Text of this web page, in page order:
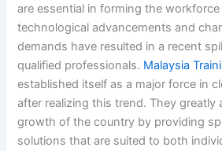
are essential in forming the
technological advancements and
demands have resulted in a recent
qualified professionals. Malaysia
established itself as a major force in
after realizing this trend. They greatly
growth of the country by providing
solutions that are suited to both